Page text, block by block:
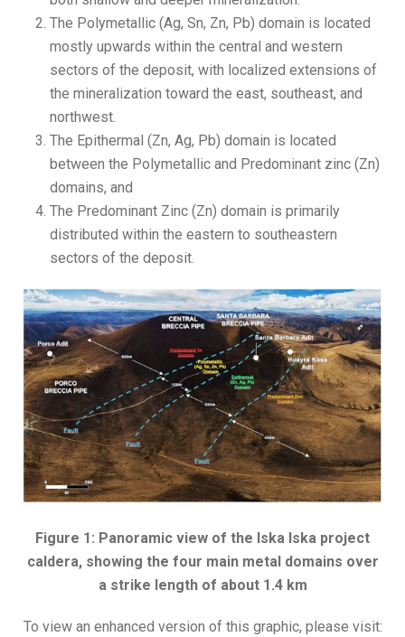
The Polymetallic (Ag, Sn, Zn, Pb) domain is located
mostly upwards within the central and western
sectors of the deposit, with localized extensions of
the mineralization toward the east, southeast, and
northwest.
The Epithermal (Zn, Ag, Pb) domain is located
between the Polymetallic and Predominant zinc (Zn)
domains, and
The Predominant Zinc (Zn) domain is primarily
distributed within the eastern to southeastern
sectors of the deposit.
Figure 1: Panoramic view of the Iska Iska project
caldera, showing the four main metal domains over
a strike length of about 1.4 km
To view an enhanced version of this graphic, please visit: